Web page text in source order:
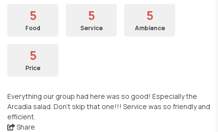
5
Food
5
Service
5
Ambience
5
Price
Everything our group had here was so good! Especially the
Arcadia salad. Don't skip that one!!! Service was so friendly and
efficient.
Share